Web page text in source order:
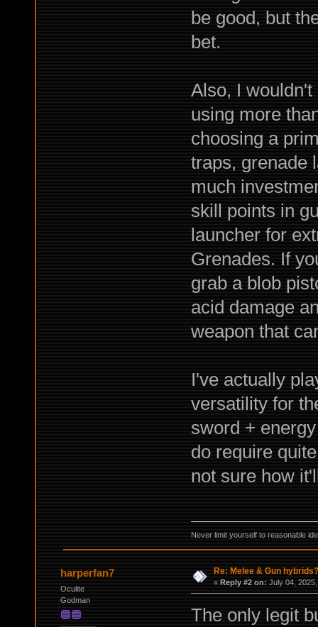
be good, but
bet.
Also, I
using more
choosing a
traps, grenade
much
skill points in
launcher for
Grenades. If
grab a blob
acid damage
weapon that
I've actually
versatility for
sword +
do require
not sure how
Never limit yourself to reasonable
harperfan7
Oculite
Godman
Re: Melee & Gun hybrids?
« Reply #2 on: July 04,
The only legit